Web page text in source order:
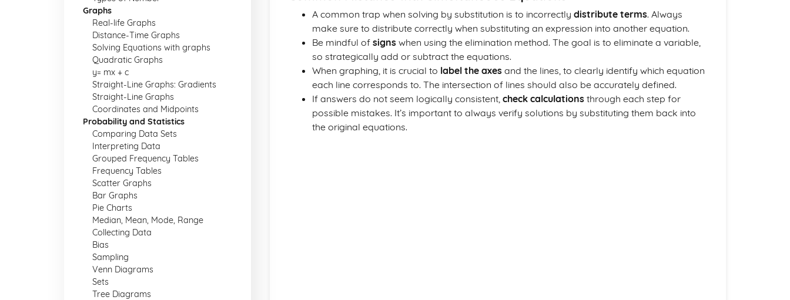
Graphs
Real-life Graphs
Distance-Time Graphs
Solving Equations with graphs
Quadratic Graphs
y= mx + c
Straight-Line Graphs: Gradients
Straight-Line Graphs
Coordinates and Midpoints
Probability and Statistics
Comparing Data Sets
Interpreting Data
Grouped Frequency Tables
Frequency Tables
Scatter Graphs
Bar Graphs
Pie Charts
Median, Mean, Mode, Range
Collecting Data
Bias
Sampling
Venn Diagrams
Sets
Tree Diagrams
A common trap when solving by substitution is to incorrectly distribute terms. Always
make sure to distribute correctly when substituting an expression into another equation.
Be mindful of signs when using the elimination method. The goal is to eliminate a variable,
so strategically add or subtract the equations.
When graphing, it is crucial to label the axes and the lines, to clearly identify which equation
each line corresponds to. The intersection of lines should also be accurately defined.
If answers do not seem logically consistent, check calculations through each step for
possible mistakes. It’s important to always verify solutions by substituting them back into
the original equations.